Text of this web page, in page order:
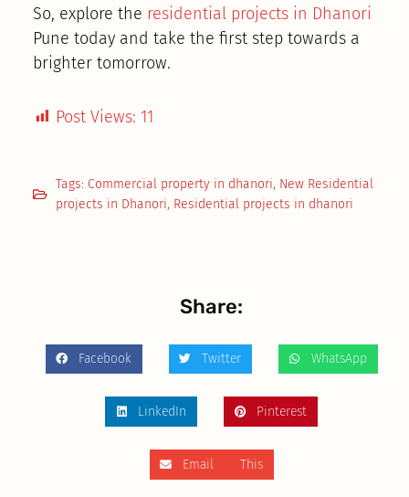
So, explore the residential projects in Dhanori
Pune today and take the first step towards a
brighter tomorrow.
Post Views: 11
Tags: Commercial property in dhanori, New Residential
projects in Dhanori, Residential projects in dhanori
Share:
Facebook Twitter WhatsApp
LinkedIn Pinterest
Email This